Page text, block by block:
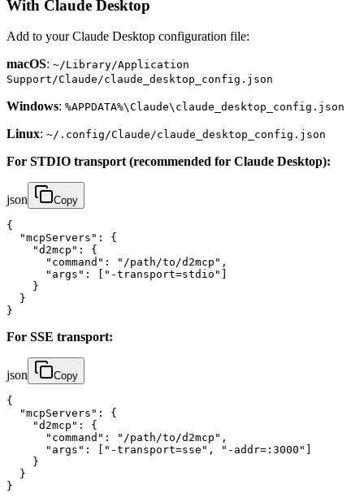
With Claude Desktop
Add to your Claude Desktop configuration file:
macOS: ~/Library/Application
Support/Claude/claude_desktop_config.json
Windows: %APPDATA%\Claude\claude_desktop_config.json
Linux: ~/.config/Claude/claude_desktop_config.json
For STDIO transport (recommended for Claude Desktop):
json Copy
{
  "mcpServers": {
    "d2mcp": {
      "command": "/path/to/d2mcp",
      "args": ["-transport=stdio"]
    }
  }
}
For SSE transport:
json Copy
{
  "mcpServers": {
    "d2mcp": {
      "command": "/path/to/d2mcp",
      "args": ["-transport=sse", "-addr=:3000"]
    }
  }
}